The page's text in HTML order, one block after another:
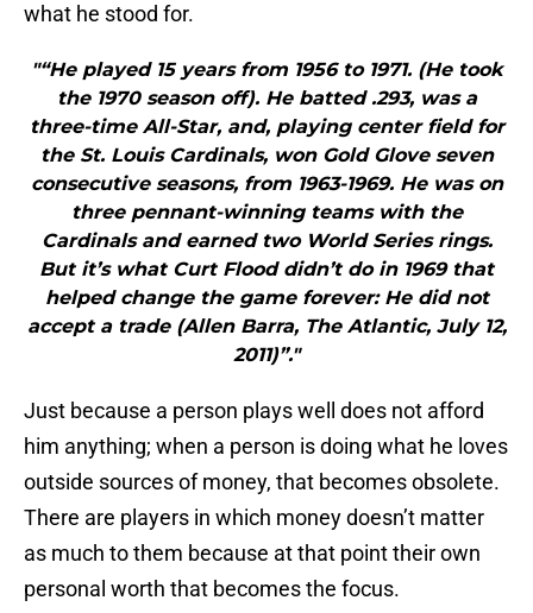
what he stood for.
"“He played 15 years from 1956 to 1971. (He took
the 1970 season off). He batted .293, was a
three-time All-Star, and, playing center field for
the St. Louis Cardinals, won Gold Glove seven
consecutive seasons, from 1963-1969. He was on
three pennant-winning teams with the
Cardinals and earned two World Series rings.
But it’s what Curt Flood didn’t do in 1969 that
helped change the game forever: He did not
accept a trade (Allen Barra, The Atlantic, July 12,
2011)”."
Just because a person plays well does not afford
him anything; when a person is doing what he loves
outside sources of money, that becomes obsolete.
There are players in which money doesn’t matter
as much to them because at that point their own
personal worth that becomes the focus.